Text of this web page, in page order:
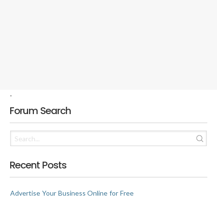
-
Forum Search
Recent Posts
Advertise Your Business Online for Free